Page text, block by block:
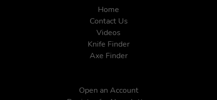
Home
Contact Us
Videos
Knife Finder
Axe Finder
Open an Account